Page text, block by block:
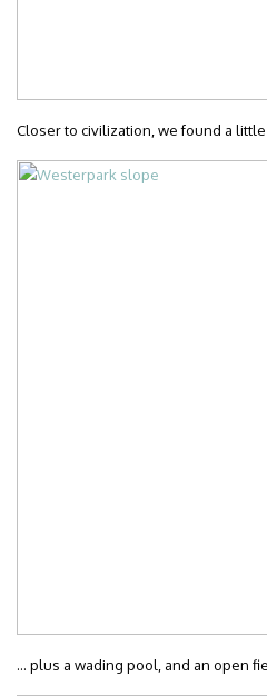
Closer to civilization, we found a
… plus a wading pool, and an open